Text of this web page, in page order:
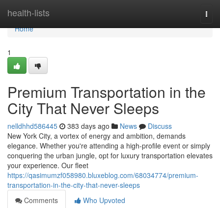
health-lists
Home
Home
1
Premium Transportation in the
City That Never Sleeps
nelldhhd586445 383 days ago News
Discuss
New York City, a vortex of energy and ambition, demands
elegance. Whether you're attending a high-profile event or simply
conquering the urban jungle, opt for luxury transportation elevates
your experience. Our fleet
https://qasimumzf058980.bluxeblog.com/68034774/premium-
transportation-in-the-city-that-never-sleeps
Comments
Who Upvoted